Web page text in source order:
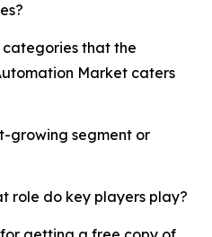
that the
Market caters
growing segment or
role do key players play?